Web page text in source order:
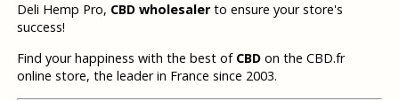
Deli Hemp Pro, CBD wholesalerto ensure your store's
success!
Find your happiness with the best of CBDon the CBD.fr
online store, the leader in France since 2003.